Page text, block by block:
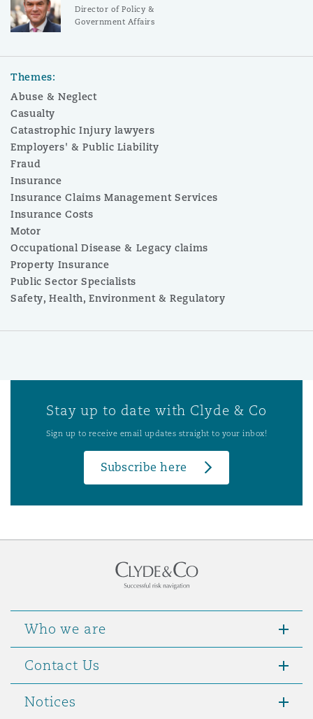
Director of Policy &
Government Affairs
Themes:
Abuse & Neglect
Casualty
Catastrophic Injury lawyers
Employers' & Public Liability
Fraud
Insurance
Insurance Claims Management Services
Insurance Costs
Motor
Occupational Disease & Legacy claims
Property Insurance
Public Sector Specialists
Safety, Health, Environment & Regulatory
Stay up to date with Clyde & Co
Sign up to receive email updates straight to your inbox!
Subscribe here
Who we are
Contact Us
Notices